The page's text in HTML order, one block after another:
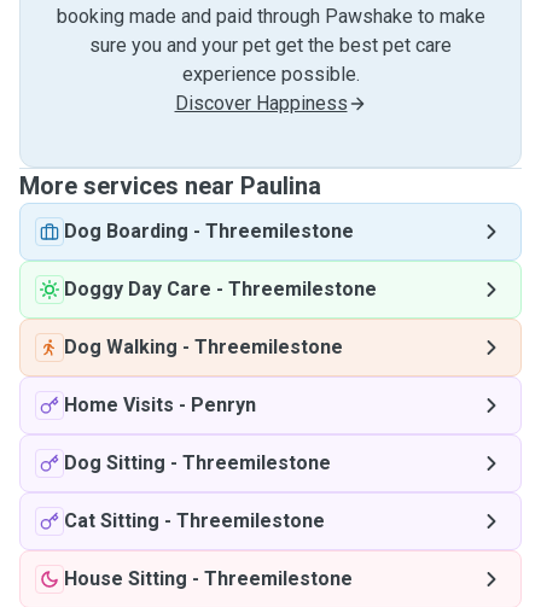
booking made and paid through Pawshake to make
sure you and your pet get the best pet care
experience possible.
Discover Happiness
More services near Paulina
Dog Boarding - Threemilestone
Doggy Day Care - Threemilestone
Dog Walking - Threemilestone
Home Visits - Penryn
Dog Sitting - Threemilestone
Cat Sitting - Threemilestone
House Sitting - Threemilestone